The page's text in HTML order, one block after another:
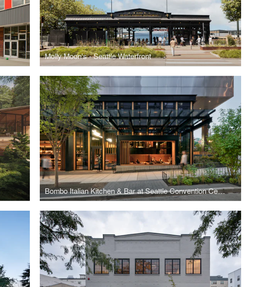
Molly Moon's - Seattle Waterfront
Bombo Italian Kitchen & Bar at Seattle Convention Center Summit